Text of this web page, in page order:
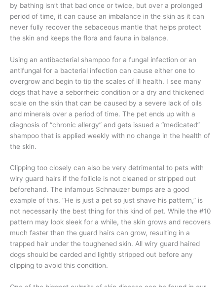
by bathing isn’t that bad once or twice, but over a prolonged
period of time, it can cause an imbalance in the skin as it can
never fully recover the sebaceous mantle that helps protect
the skin and keeps the flora and fauna in balance.
Using an antibacterial shampoo for a fungal infection or an
antifungal for a bacterial infection can cause either one to
overgrow and begin to tip the scales of ill health. I see many
dogs that have a seborrheic condition or a dry and thickened
scale on the skin that can be caused by a severe lack of oils
and minerals over a period of time. The pet ends up with a
diagnosis of “chronic allergy” and gets issued a “medicated”
shampoo that is applied weekly with no change in the health of
the skin.
Clipping too closely can also be very detrimental to pets with
wiry guard hairs if the follicle is not cleaned or stripped out
beforehand. The infamous Schnauzer bumps are a good
example of this. “He is just a pet so just shave his pattern,” is
not necessarily the best thing for this kind of pet. While the #10
pattern may look sleek for a while, the skin grows and recovers
much faster than the guard hairs can grow, resulting in a
trapped hair under the toughened skin. All wiry guard haired
dogs should be carded and lightly stripped out before any
clipping to avoid this condition.